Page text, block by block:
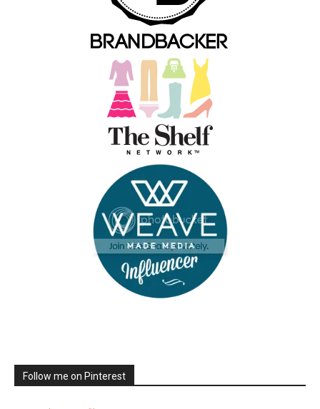
Follow me on Pinterest